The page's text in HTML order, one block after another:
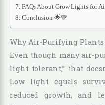
FAQs About Grow Lights for
Conclusion 🌟💚
Why Air-Purifying Plants
Even though many air-
light tolerant,” that
Low light equals
reduced growth, and